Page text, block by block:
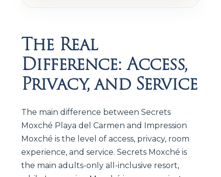
The Real
Difference: Access,
Privacy, and Service
The main difference between Secrets
Moxché Playa del Carmen and Impression
Moxché is the level of access, privacy, room
experience, and service. Secrets Moxché is
the main adults-only all-inclusive resort,